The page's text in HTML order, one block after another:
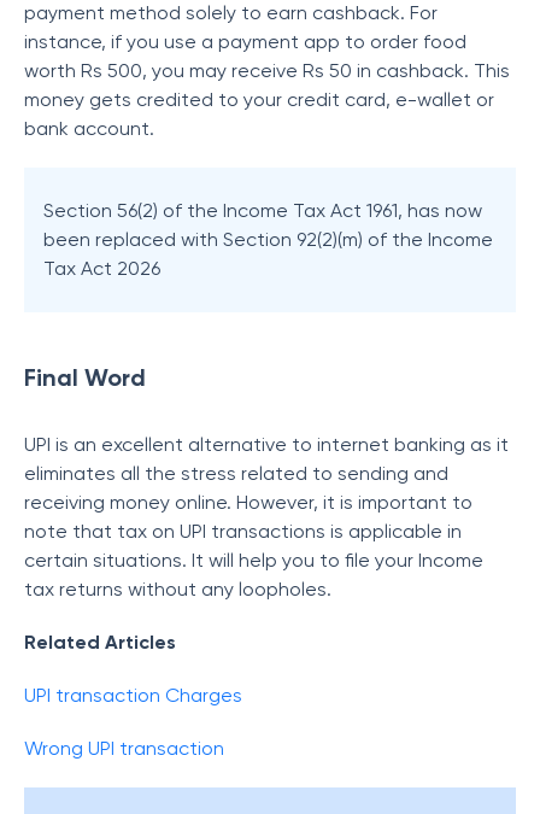
payment method solely to earn cashback. For
instance, if you use a payment app to order food
worth Rs 500, you may receive Rs 50 in cashback. This
money gets credited to your credit card, e-wallet or
bank account.
Section 56(2) of the Income Tax Act 1961, has now
been replaced with Section 92(2)(m) of the Income
Tax Act 2026
Final Word
UPI is an excellent alternative to internet banking as it
eliminates all the stress related to sending and
receiving money online. However, it is important to
note that tax on UPI transactions is applicable in
certain situations. It will help you to file your Income
tax returns without any loopholes.
Related Articles
UPI transaction Charges
Wrong UPI transaction